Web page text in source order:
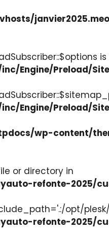
Engine/Preload/
Engine/Preload/
wp-content/
or directory in
refonte-2025/
opt/
refonte-2025/